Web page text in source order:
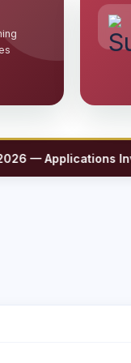
Applications Invited